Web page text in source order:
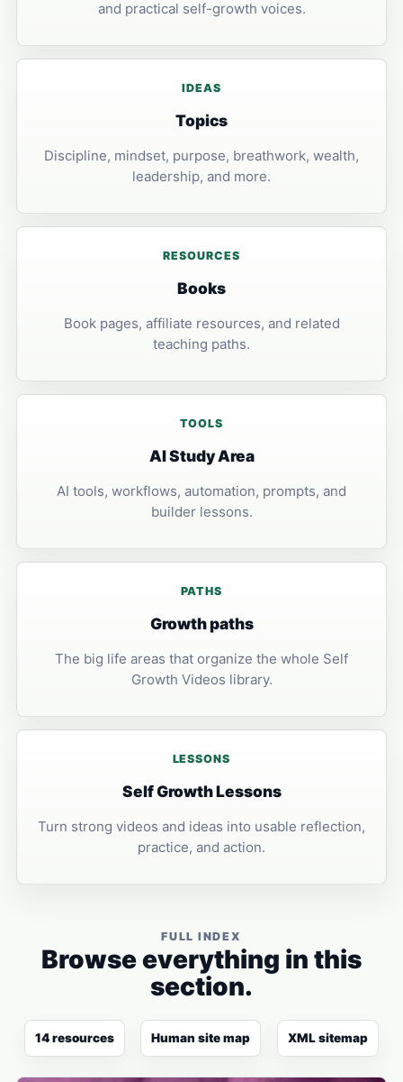
and practical self-growth voices.
IDEAS
Topics
Discipline, mindset, purpose, breathwork, wealth,
leadership, and more.
RESOURCES
Books
Book pages, affiliate resources, and related
teaching paths.
TOOLS
AI Study Area
AI tools, workflows, automation, prompts, and
builder lessons.
PATHS
Growth paths
The big life areas that organize the whole Self
Growth Videos library.
LESSONS
Self Growth Lessons
Turn strong videos and ideas into usable reflection,
practice, and action.
FULL INDEX
Browse everything in this
section.
14 resources Human site map XML sitemap